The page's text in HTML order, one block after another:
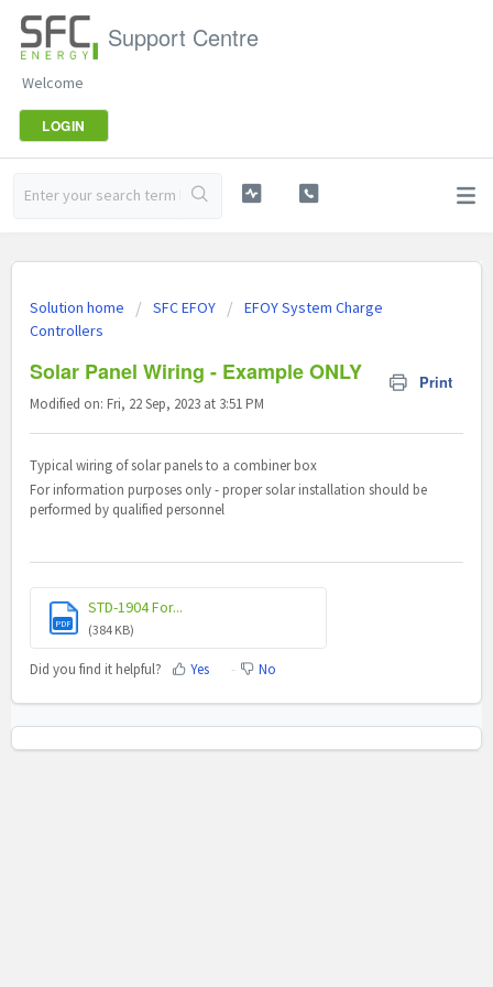
Support Centre
Welcome
LOGIN
Solution home SFC EFOY
EFOY System Charge
Controllers
Solar Panel Wiring - Example ONLY Print
Modified on: Fri, 22 Sep, 2023 at 3:51 PM
Typical wiring of solar panels to a combiner box
For information purposes only - proper solar installation should be
performed by qualified personnel
PDF
STD-1904 For...
(384 KB)
Did you find it helpful? Yes No